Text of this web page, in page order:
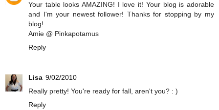
Your table looks AMAZING! I love it! Your blog is adorable
and I'm your newest follower! Thanks for stopping by my
blog!
Amie @ Pinkapotamus
Reply
Lisa 9/02/2010
Really pretty! You're ready for fall, aren't you? : )
Reply